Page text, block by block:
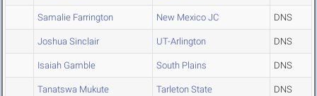
Samalie Farrington New Mexico JC DNS
Joshua Sinclair UT-Arlington DNS
Isaiah Gamble South Plains DNS
Tanatswa Mukute Tarleton State DNS